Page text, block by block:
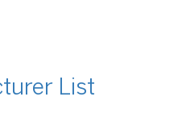
List